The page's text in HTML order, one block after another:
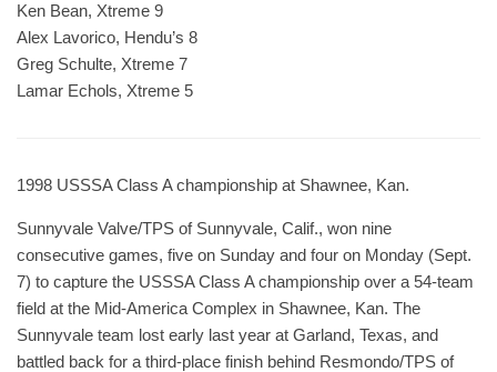
Ken Bean, Xtreme 9
Alex Lavorico, Hendu’s 8
Greg Schulte, Xtreme 7
Lamar Echols, Xtreme 5
1998 USSSA Class A championship at Shawnee, Kan.
Sunnyvale Valve/TPS of Sunnyvale, Calif., won nine
consecutive games, five on Sunday and four on Monday (Sept.
7) to capture the USSSA Class A championship over a 54-team
field at the Mid-America Complex in Shawnee, Kan. The
Sunnyvale team lost early last year at Garland, Texas, and
battled back for a third-place finish behind Resmondo/TPS of